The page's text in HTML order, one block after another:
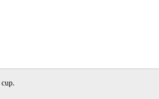
cup.